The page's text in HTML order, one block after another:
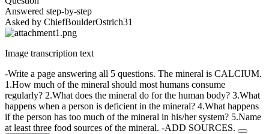
Answered step-by-step
Asked by ChiefBoulderOstrich31
Image transcription text
-Write a page answering all 5 questions. The mineral is CALCIUM.
1.How much of the mineral should most humans consume
regularly? 2.What does the mineral do for the human body? 3.What
happens when a person is deficient in the mineral? 4.What happens
if the person has too much of the mineral in his/her system? 5.Name
at least three food sources of the mineral. -ADD SOURCES.